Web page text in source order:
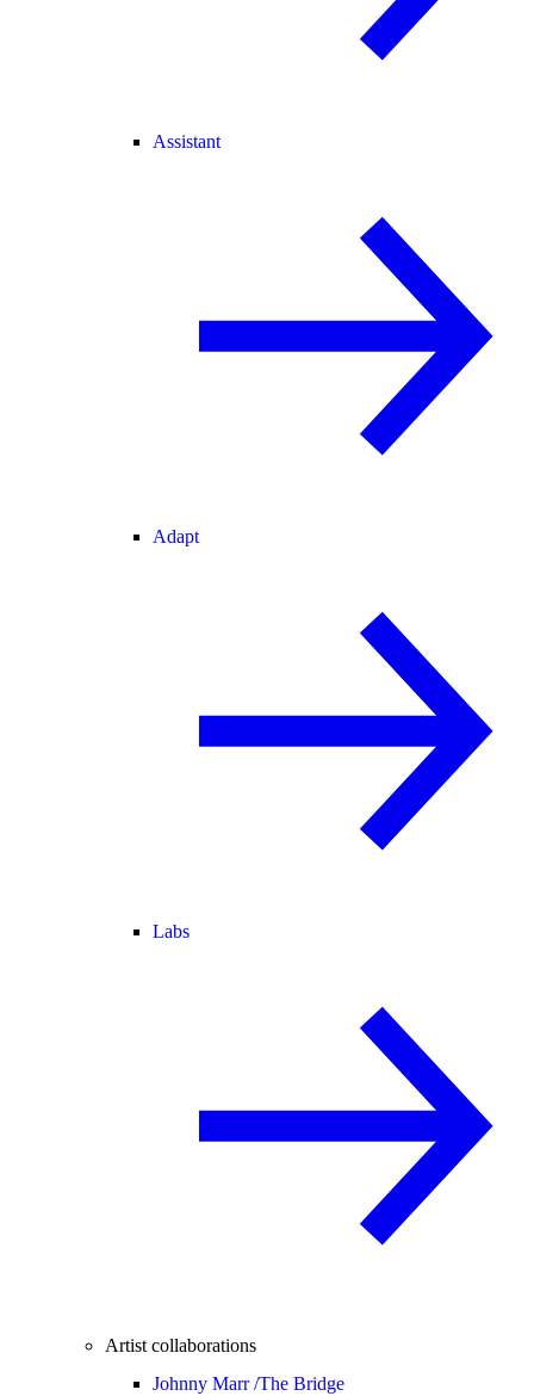
Assistant
Adapt
Labs
Artist collaborations
Johnny Marr /The Bridge